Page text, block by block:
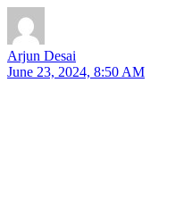
Arjun Desai
June 23, 2024, 8:50 AM